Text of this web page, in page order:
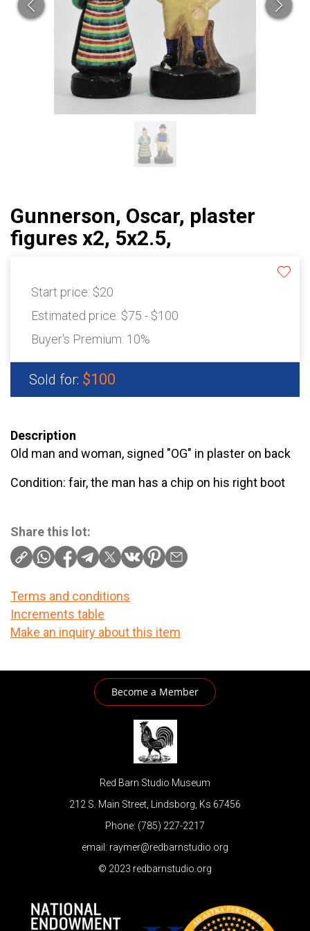
Gunnerson, Oscar, plaster
figures x2, 5x2.5,
Start price: $20
Estimated price: $75 - $100
Buyer's Premium: 10%
Sold for: $100
Description
Old man and woman, signed "OG" in plaster on back
Condition: fair, the man has a chip on his right boot
Share this lot:
Terms and conditions
Increments table
Make an inquiry about this item
Become a Member
Red Barn Studio Museum
212 S. Main Street, Lindsborg, Ks 67456
Phone: (785) 227-2217
email: raymer@redbarnstudio.org
© 2023 redbarnstudio.org